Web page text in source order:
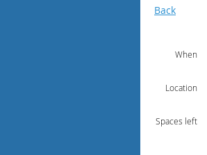
Back
When
Location
Spaces left